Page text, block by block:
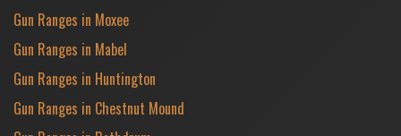
Gun Ranges in Moxee
Gun Ranges in Mabel
Gun Ranges in Huntington
Gun Ranges in Chestnut Mound